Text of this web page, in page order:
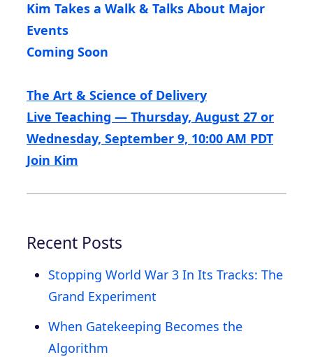
Kim Takes a Walk & Talks About Major
Events
Coming Soon
The Art & Science of Delivery
Live Teaching — Thursday, August 27 or
Wednesday, September 9, 10:00 AM PDT
Join Kim
Recent Posts
Stopping World War 3 In Its Tracks: The
Grand Experiment
When Gatekeeping Becomes the
Algorithm